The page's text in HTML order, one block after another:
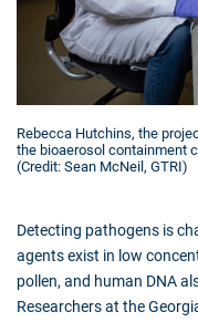
Rebecca Hutchins, the
the bioaerosol containment
(Credit: Sean McNeil, GTRI)
Detecting pathogens is
agents exist in low
pollen, and human DNA
Researchers at the